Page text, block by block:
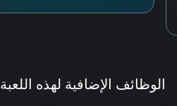
الوظائف الإضافية لهذه اللعبة